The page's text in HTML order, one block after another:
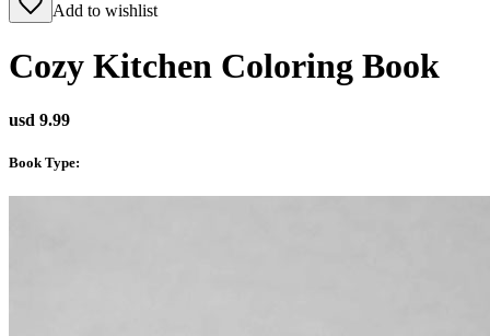
Add to wishlist
Cozy Kitchen Coloring Book
usd 9.99
Book Type: